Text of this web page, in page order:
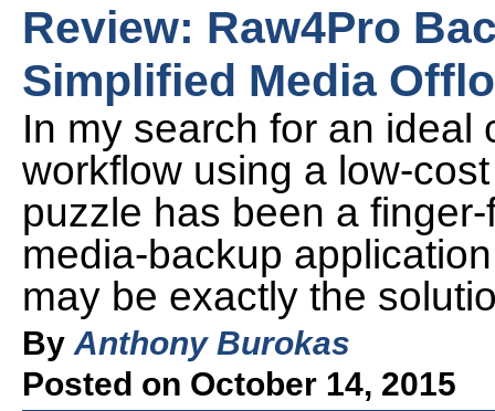
Review: Raw4Pro
Simplified Media
In my search for an ideal
workflow using a low-
puzzle has been a
media-backup
may be exactly the
By Anthony Burokas
Posted on October 14, 2015